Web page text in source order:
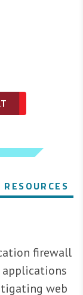
RESOURCES
firewall
applications
web